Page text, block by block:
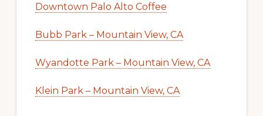
Downtown Palo Alto Coffee
Bubb Park – Mountain View, CA
Wyandotte Park – Mountain View, CA
Klein Park – Mountain View, CA